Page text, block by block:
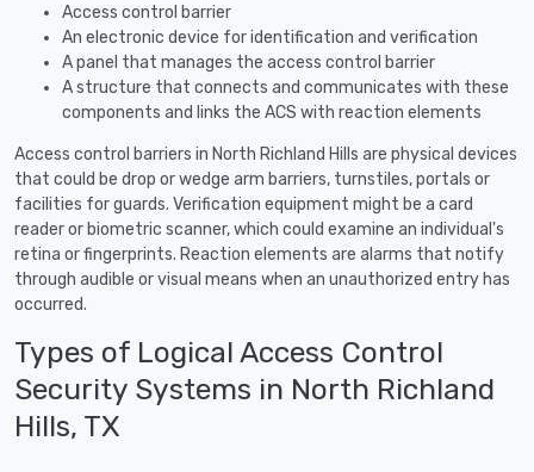
Access control barrier
An electronic device for identification and verification
A panel that manages the access control barrier
A structure that connects and communicates with these
components and links the ACS with reaction elements
Access control barriers in North Richland Hills are physical devices
that could be drop or wedge arm barriers, turnstiles, portals or
facilities for guards. Verification equipment might be a card
reader or biometric scanner, which could examine an individual's
retina or fingerprints. Reaction elements are alarms that notify
through audible or visual means when an unauthorized entry has
occurred.
Types of Logical Access Control
Security Systems in North Richland
Hills, TX